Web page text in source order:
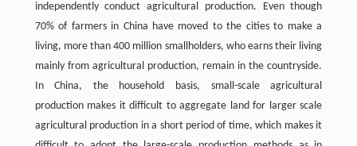
independently conduct agricultural production. Even though
70% of farmers in China have moved to the cities to make a
living, more than 400 million smallholders, who earns their living
mainly from agricultural production, remain in the countryside.
In China, the household basis, small-scale agricultural
production makes it difficult to aggregate land for larger scale
agricultural production in a short period of time, which makes it